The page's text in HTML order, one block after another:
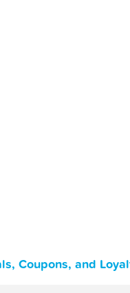
Coupons, and